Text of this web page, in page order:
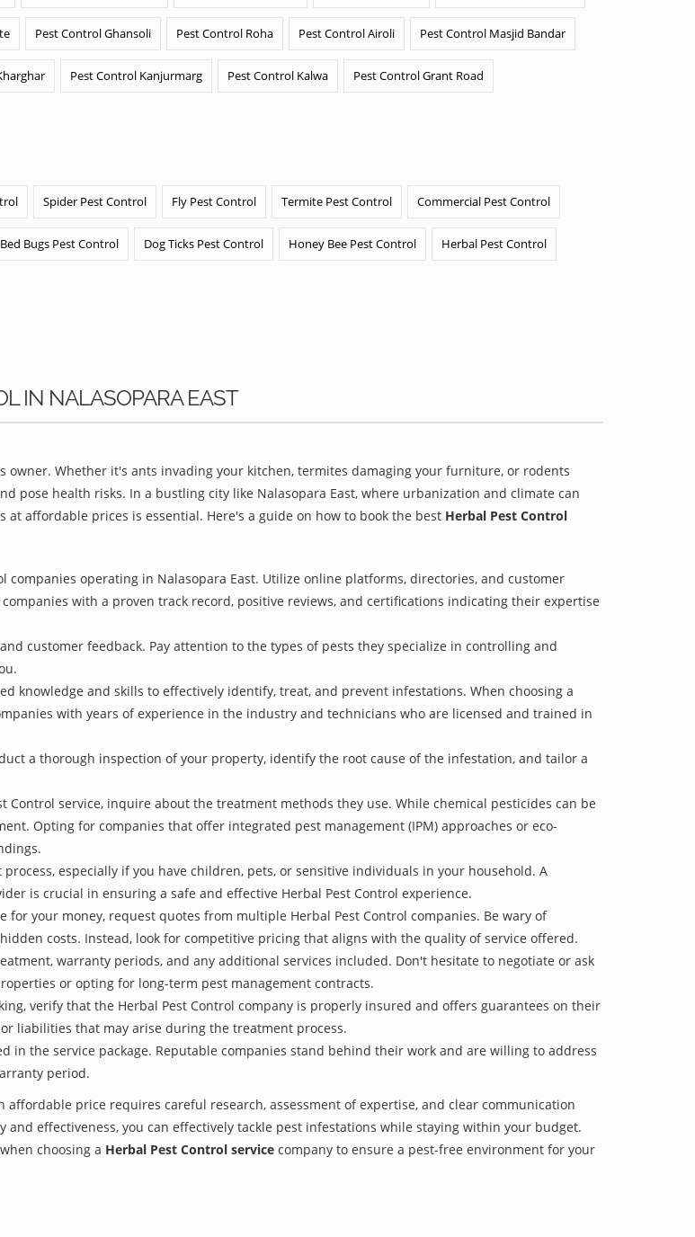
Pest Control Ghansoli Pest Control Roha Pest Control Airoli Pest Control Masjid Bandar
Pest Control Kanjurmarg Pest Control Kalwa Pest Control Grant Road
Spider Pest Control Fly Pest Control Termite Pest Control Commercial Pest Control
Bed Bugs Pest Control Dog Ticks Pest Control Honey Bee Pest Control Herbal Pest Control
IN NALASOPARA EAST
Whether it's ants invading your kitchen, termites damaging your furniture, or rodents
pose health risks. In a bustling city like Nalasopara East, where urbanization and climate can
affordable prices is essential. Here's a guide on how to book the best Herbal Pest Control
companies operating in Nalasopara East. Utilize online platforms, directories, and customer
with a proven track record, positive reviews, and certifications indicating their expertise
customer feedback. Pay attention to the types of pests they specialize in controlling and
knowledge and skills to effectively identify, treat, and prevent infestations. When choosing a
with years of experience in the industry and technicians who are licensed and trained in
a thorough inspection of your property, identify the root cause of the infestation, and tailor a
Control service, inquire about the treatment methods they use. While chemical pesticides can be
Opting for companies that offer integrated pest management (IPM) approaches or eco-
especially if you have children, pets, or sensitive individuals in your household. A
is crucial in ensuring a safe and effective Herbal Pest Control experience.
for your money, request quotes from multiple Herbal Pest Control companies. Be wary of
costs. Instead, look for competitive pricing that aligns with the quality of service offered.
warranty periods, and any additional services included. Don't hesitate to negotiate or ask
or opting for long-term pest management contracts.
verify that the Herbal Pest Control company is properly insured and offers guarantees on their
liabilities that may arise during the treatment process.
the service package. Reputable companies stand behind their work and are willing to address
period.
affordable price requires careful research, assessment of expertise, and clear communication
effectiveness, you can effectively tackle pest infestations while staying within your budget.
choosing a Herbal Pest Control service company to ensure a pest-free environment for your